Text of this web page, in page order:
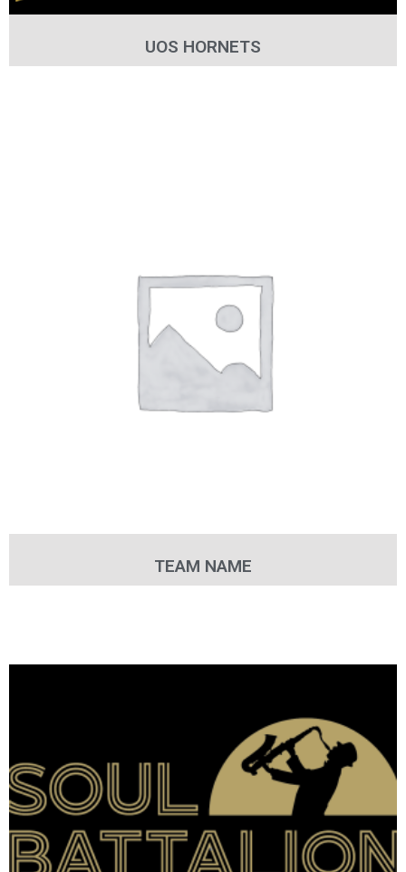
UOS HORNETS
TEAM NAME